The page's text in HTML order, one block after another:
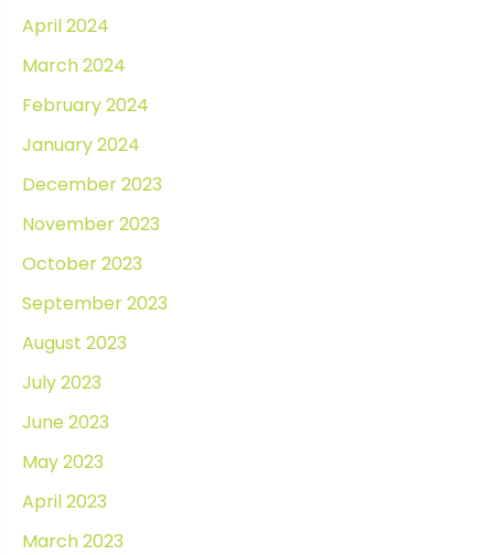
April 2024
March 2024
February 2024
January 2024
December 2023
November 2023
October 2023
September 2023
August 2023
July 2023
June 2023
May 2023
April 2023
March 2023